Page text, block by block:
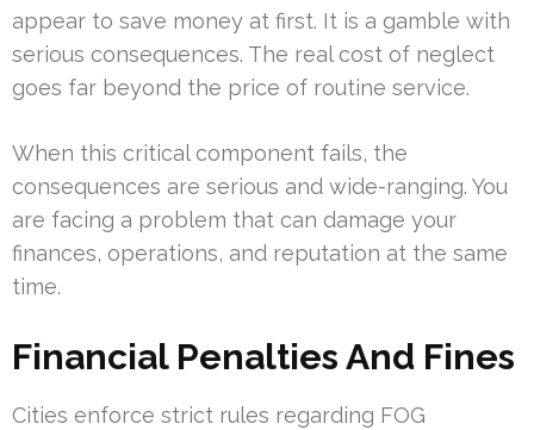
appear to save money at first. It is a gamble with
serious consequences. The real cost of neglect
goes far beyond the price of routine service.
When this critical component fails, the
consequences are serious and wide-ranging. You
are facing a problem that can damage your
finances, operations, and reputation at the same
time.
Financial Penalties And Fines
Cities enforce strict rules regarding FOG